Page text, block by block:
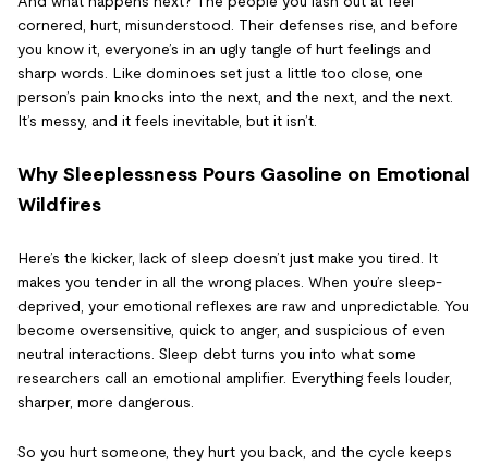
cornered, hurt, misunderstood. Their defenses rise, and before
you know it, everyone’s in an ugly tangle of hurt feelings and
sharp words. Like dominoes set just a little too close, one
person’s pain knocks into the next, and the next, and the next.
It’s messy, and it feels inevitable, but it isn’t.
Why Sleeplessness Pours Gasoline on Emotional
Wildfires
Here’s the kicker, lack of sleep doesn’t just make you tired. It
makes you tender in all the wrong places. When you’re sleep-
deprived, your emotional reflexes are raw and unpredictable. You
become oversensitive, quick to anger, and suspicious of even
neutral interactions. Sleep debt turns you into what some
researchers call an emotional amplifier. Everything feels louder,
sharper, more dangerous.
So you hurt someone, they hurt you back, and the cycle keeps